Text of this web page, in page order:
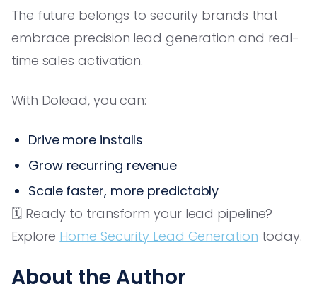
The future belongs to security brands that
embrace precision lead generation and real-
time sales activation.
With Dolead, you can:
Drive more installs
Grow recurring revenue
Scale faster, more predictably
🗓️ Ready to transform your lead pipeline?
Explore Home Security Lead Generation today.
About the Author